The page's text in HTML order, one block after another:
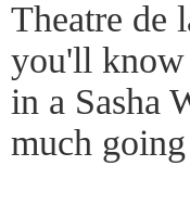
Theatre de
you'll
in a Sasha
much